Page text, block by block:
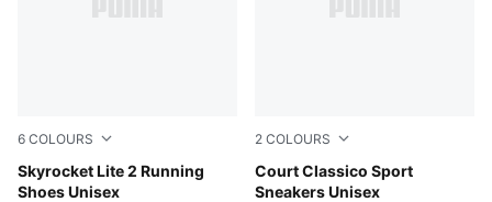
6 COLOURS
Skyrocket Lite 2 Running
Shoes Unisex
PUMA Black-PUMA White-PUMA Silver
2 COLOURS
Court Classico Sport
Sneakers Unisex
PUMA White-PUMA White-